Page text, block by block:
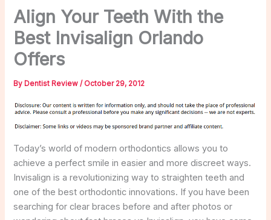
Align Your Teeth With the
Best Invisalign Orlando
Offers
By Dentist Review/ October 29, 2012
Today’s world of modern orthodontics allows you to
achieve a perfect smile in easier and more discreet ways.
Invisalign is a revolutionizing way to straighten teeth and
one of the best orthodontic innovations. If you have been
searching for clear braces before and after photos or